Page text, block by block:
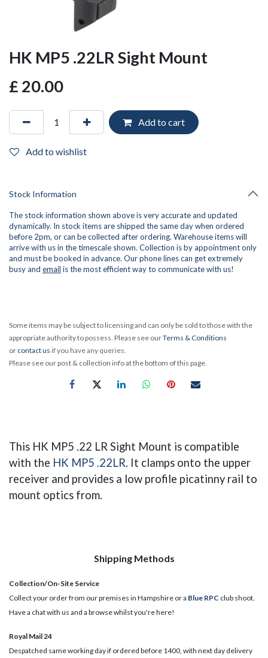
HK MP5 .22LR Sight Mount
£ 20.00
Add to cart
Add to wishlist
Stock Information
The stock information shown above is very accurate and updated
dynamically. In stock items are shipped the same day when ordered
before 2pm, or can be collected after ordering. Warehouse items will
arrive with us in the timescale shown. Collection is by appointment only
and must be booked in advance. Our phone lines can get extremely
busy and email is the most efficient way to communicate with us!
Some items may be subject to licensing and can only be sold to those with the
appropriate authority to possess. Please see ourTerms & Conditions
or contact us if you have any queries.
Please see our post & collection info at the bottom of this page.
This HK MP5 .22 LR Sight Mount is compatible
with the HK MP5 .22LR. It clamps onto the upper
receiver and provides a low profile picatinny rail to
mount optics from.
Shipping Methods
Collection/On-Site Service
Collect your order from our premises in Hampshire or a Blue RPC club shoot.
Have a chat with us and a browse whilst you're here!
Royal Mail 24
Despatched same working day if ordered before 1400, with next day delivery